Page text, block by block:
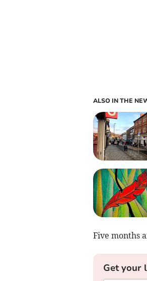
ALSO IN THE
Five months
Get your